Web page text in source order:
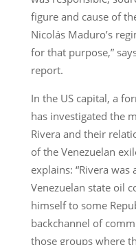
figure and cause of
Nicolás Maduro’s
for that purpose,”
report.
In the US capital, a
has investigated the
Rivera and their
of the Venezuelan
explains: “Rivera
Venezuelan state oil
himself to some
backchannel of
those groups where